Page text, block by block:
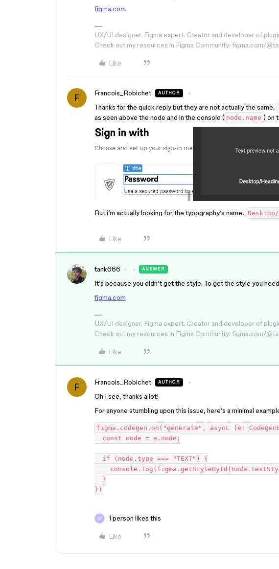
figma.com
UX/UI designer. Figma expert. Creator and developer of
Check out my resources in Figma Community: figma.com/
Like
F Francois_Robichet AUTHOR
Thanks for the quick reply but they are not actually the same,
as seen above the node and in the console ( node.name ) on
But i’m actually looking for the typography’s name,
Like
tank666 ANSWER
It’s because you didn’t get the style. To get the style you
figma.com
UX/UI designer. Figma expert. Creator and developer of
Check out my resources in Figma Community: figma.com/
Like
F Francois_Robichet AUTHOR
Oh I see, thanks a lot!
For anyone stumbling upon this issue, here’s a minimal
figma.codegen.on("generate", async (e:
1 person likes this
Like